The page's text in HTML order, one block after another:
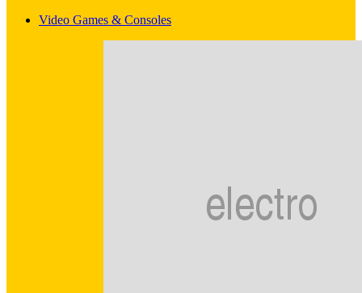
Video Games & Consoles